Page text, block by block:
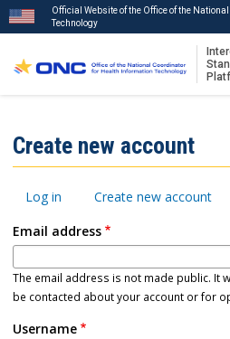
main
Official Website of the Office of the
Technology
Menu
Create new account
Primary
Log in Create new account
Email address
The email address is not made public. It
be contacted about your account or for
Username